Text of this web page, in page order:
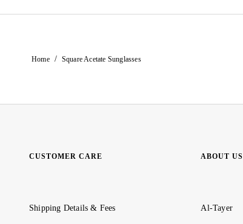
Home / Square Acetate Sunglasses
CUSTOMER CARE
Shipping Details & Fees
ABOUT US
Al-Tayer